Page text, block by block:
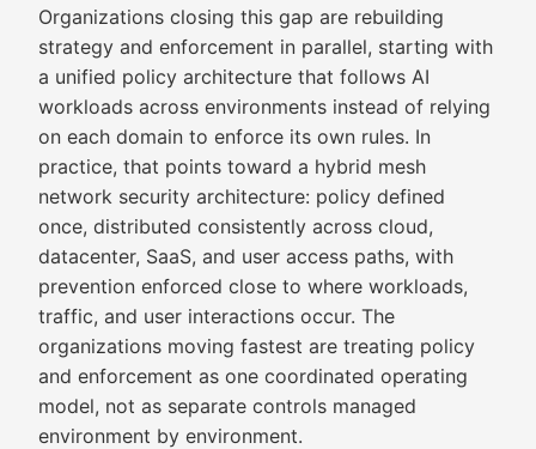
Organizations closing this gap are rebuilding
strategy and enforcement in parallel, starting with
a unified policy architecture that follows AI
workloads across environments instead of relying
on each domain to enforce its own rules. In
practice, that points toward a hybrid mesh
network security architecture: policy defined
once, distributed consistently across cloud,
datacenter, SaaS, and user access paths, with
prevention enforced close to where workloads,
traffic, and user interactions occur. The
organizations moving fastest are treating policy
and enforcement as one coordinated operating
model, not as separate controls managed
environment by environment.